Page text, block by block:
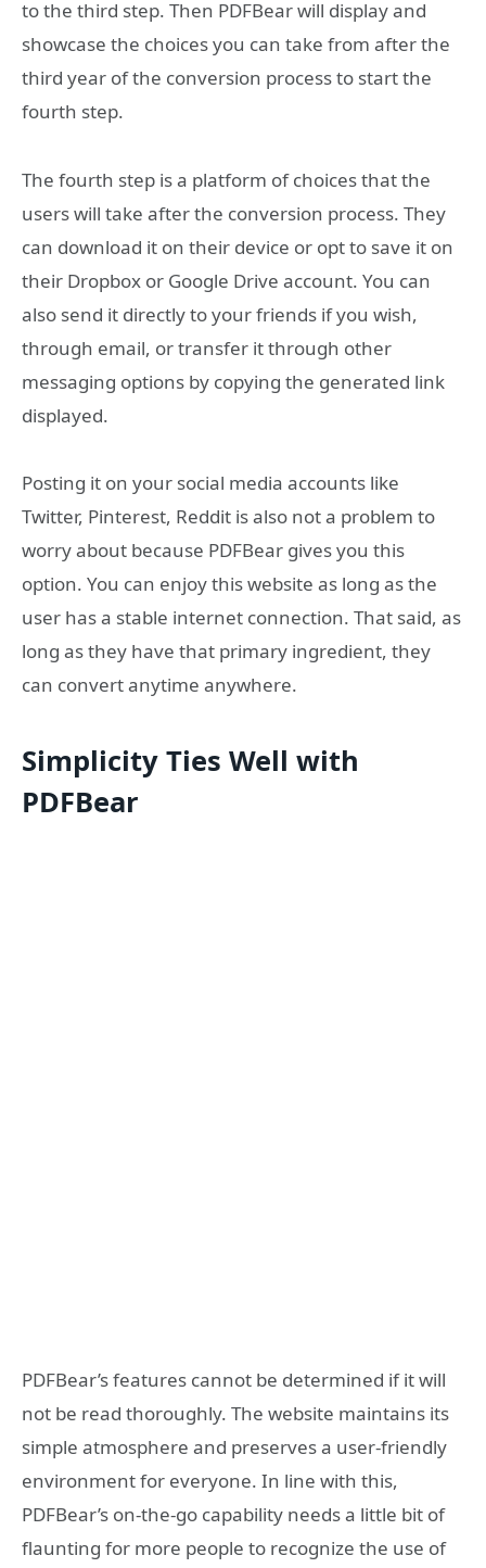
to the third step. Then PDFBear will display and
showcase the choices you can take from after the
third year of the conversion process to start the
fourth step.
The fourth step is a platform of choices that the
users will take after the conversion process. They
can download it on their device or opt to save it on
their Dropbox or Google Drive account. You can
also send it directly to your friends if you wish,
through email, or transfer it through other
messaging options by copying the generated link
displayed.
Posting it on your social media accounts like
Twitter, Pinterest, Reddit is also not a problem to
worry about because PDFBear gives you this
option. You can enjoy this website as long as the
user has a stable internet connection. That said, as
long as they have that primary ingredient, they
can convert anytime anywhere.
Simplicity Ties Well with
PDFBear
PDFBear’s features cannot be determined if it will
not be read thoroughly. The website maintains its
simple atmosphere and preserves a user-friendly
environment for everyone. In line with this,
PDFBear’s on-the-go capability needs a little bit of
flaunting for more people to recognize the use of